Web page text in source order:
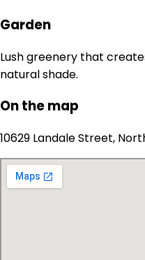
Garden
Lush greenery that
natural shade.
On the map
10629 Landale Street,